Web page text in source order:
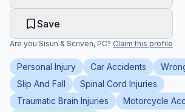
Report Crash
Advanced Search
Sign In
Save
Are you Sisun & Scriven, PC? Claim this profile
Personal Injury Car Accidents
Slip And Fall
Spinal Cord Injuries
Traumatic Brain Injuries
Motorcycle